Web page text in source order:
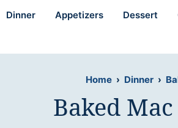
Dinner Appetizers Dessert
Home › Dinner ›
Baked